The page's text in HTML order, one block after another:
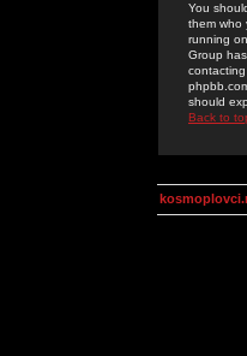
You
them who
running
Group
should
Back to